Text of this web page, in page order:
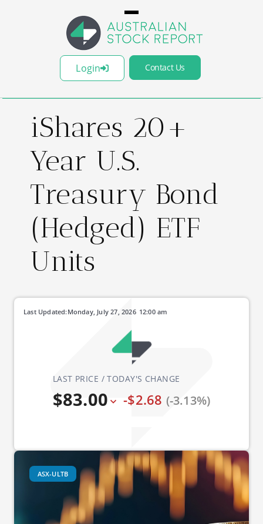
Login Contact Us
iShares 20+
Year U.S.
Treasury Bond
(Hedged) ETF
Units
LAST PRICE / TODAY'S CHANGE
$83.00 -$2.68 (-3.13%)
Last Updated: 12:00 am
Monday, July 27, 2026
ASX-ULTB